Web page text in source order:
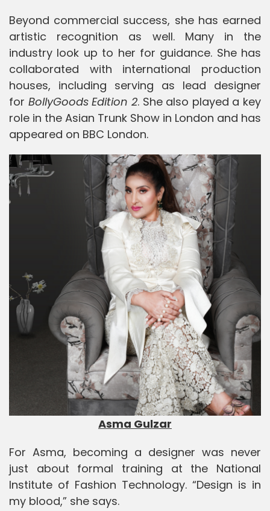
Beyond commercial success, she has earned
artistic recognition as well. Many in the
industry look up to her for guidance. She has
collaborated with international production
houses, including serving as lead designer
for BollyGoods Edition 2. She also played a key
role in the Asian Trunk Show in London and has
appeared on BBC London.
Asma Gulzar
For Asma, becoming a designer was never
just about formal training at the National
Institute of Fashion Technology. “Design is in
my blood,” she says.